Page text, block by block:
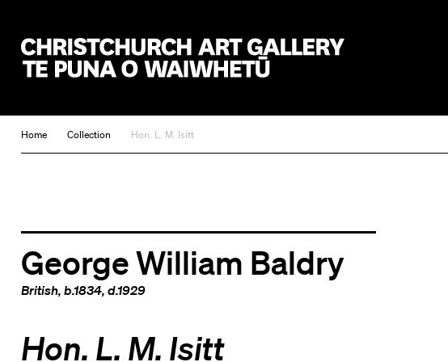
Home Collection Hon. L. M. Isitt
George William Baldry
British, b.1834, d.1929
Hon. L. M. Isitt